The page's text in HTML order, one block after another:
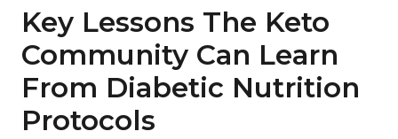
Gluten
Free
Recipes
Wellness
Truth
Key Lessons The Keto
Community Can Learn
From Diabetic Nutrition
Protocols